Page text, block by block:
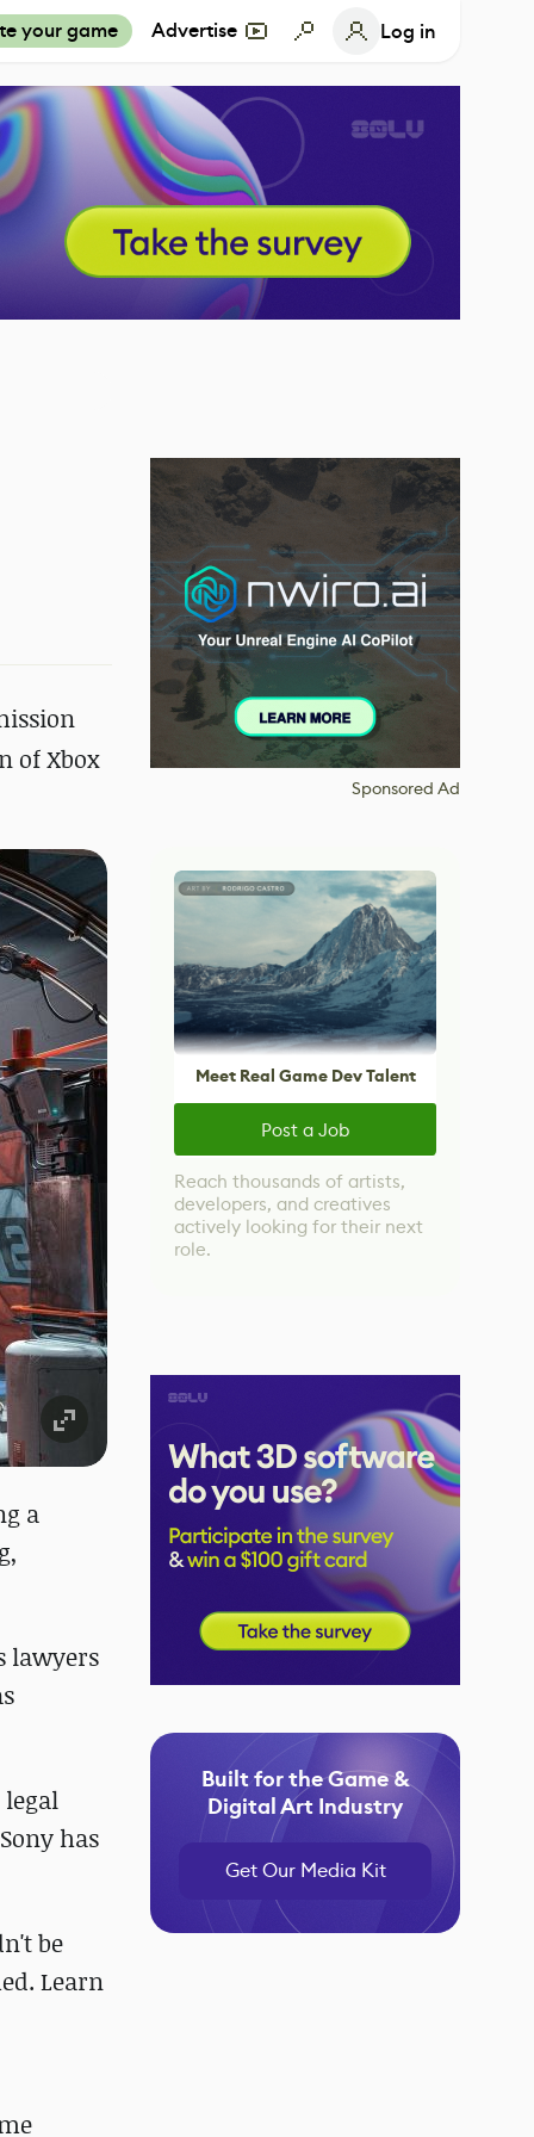
your game Advertise Log in
of Xbox
a
lawyers
has
be
Learn
Sponsored Ad
Meet Real Game Dev Talent
Post a Job
Reach thousands of artists,
developers, and creatives
actively looking for their next
role.
Built for the Game &
Digital Art Industry
Get Our Media Kit